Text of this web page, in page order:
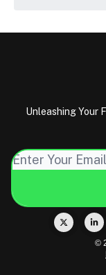
Unleashing Your
©